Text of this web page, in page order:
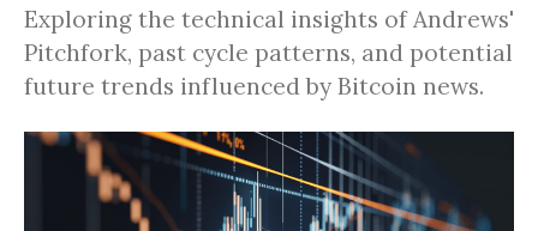
Exploring the technical insights of Andrews'
Pitchfork, past cycle patterns, and potential
future trends influenced by Bitcoin news.